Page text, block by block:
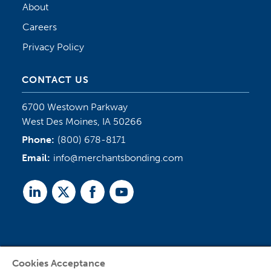
About
Careers
Privacy Policy
CONTACT US
6700 Westown Parkway
West Des Moines, IA 50266
Phone: (800) 678-8171
Email: info@merchantsbonding.com
LinkedTwitterFacebookYoutube
Cookies Acceptance